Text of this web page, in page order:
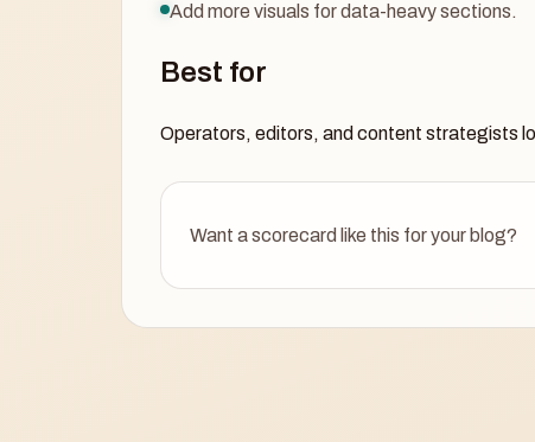
Add more visuals for data-heavy sections.
Best for
Operators, editors, and content strategists
Want a scorecard like this for your blog?